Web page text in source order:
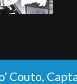
Couto,